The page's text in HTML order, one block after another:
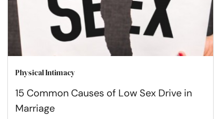
Physical Intimacy
15 Common Causes of Low Sex Drive in
Marriage